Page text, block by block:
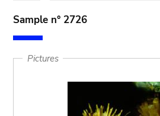
Sample n° 2726
Pictures